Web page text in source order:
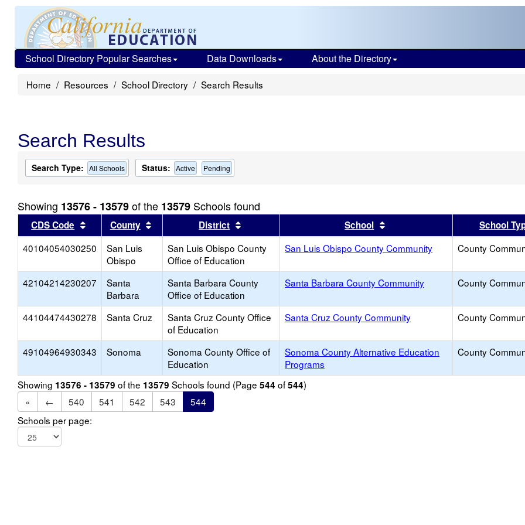
School Directory Popular Searches Data Downloads About the Directory
Home Resources School Directory Search Results
Search Results
Search Type: All Schools Status: Active Pending
Showing 13576 - 13579of the 13579 Schools found
CDS Code Sort results by this header
County Sort results by this header
District Sort results by this headerSchool Sort results by this header
School
40104054030250
San Luis
Obispo
San Luis Obispo County
Office of Education
San Luis Obispo County Community County
42104214230207
Santa
Barbara
Santa Barbara County
Office of Education
Santa Barbara County Community County
44104474430278 Santa Cruz
Santa Cruz County Office
of Education
Santa Cruz County Community County
49104964930343 Sonoma
Sonoma County Office of
Education
Sonoma County Alternative Education
Programs
County
Showing 13576 - 13579 of the 13579 Schools found (Page 544 of544)
«
← 540 541 542 543
544
Schools per page: